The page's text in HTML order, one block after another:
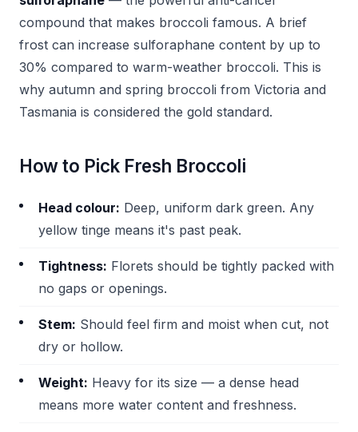
compound that makes broccoli famous. A brief
frost can increase sulforaphane content by up to
30% compared to warm-weather broccoli. This is
why autumn and spring broccoli from Victoria and
Tasmania is considered the gold standard.
How to Pick Fresh Broccoli
Head colour: Deep, uniform dark green. Any
yellow tinge means it's past peak.
Tightness: Florets should be tightly packed with
no gaps or openings.
Stem: Should feel firm and moist when cut, not
dry or hollow.
Weight: Heavy for its size — a dense head
means more water content and freshness.